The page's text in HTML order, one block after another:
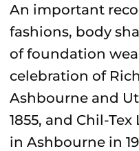
An important
fashions, body
of foundation
celebration of
Ashbourne and
1855, and Chil-
in Ashbourne in